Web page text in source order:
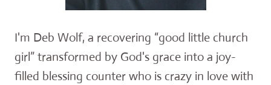
I'm Deb Wolf, a recovering “good little church
girl” transformed by God's grace into a joy-
filled blessing counter who is crazy in love with